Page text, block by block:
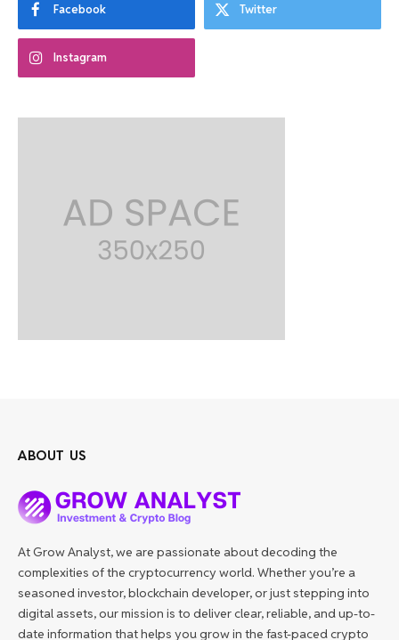
Facebook Twitter
Instagram
ABOUT US
At Grow Analyst, we are passionate about decoding the
complexities of the cryptocurrency world. Whether you’re a
seasoned investor, blockchain developer, or just stepping into
digital assets, our mission is to deliver clear, reliable, and up-to-
date information that helps you grow in the fast-paced crypto